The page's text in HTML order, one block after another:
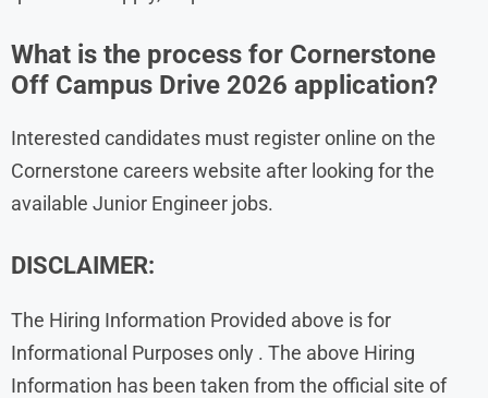
What is the process for Cornerstone
Off Campus Drive 2026 application?
Interested candidates must register online on the
Cornerstone careers website after looking for the
available Junior Engineer jobs.
DISCLAIMER:
The Hiring Information Provided above is for
Informational Purposes only . The above Hiring
Information has been taken from the official site of